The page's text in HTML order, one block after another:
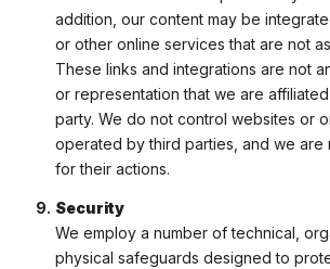
addition, our content may be
or other online services that are not
These links and integrations are not
or representation that we are
party. We do not control websites or
operated by third parties, and we are
for their actions.
Security
We employ a number of technical,
physical safeguards designed to